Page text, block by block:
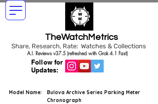
TheWatchMetrics
Share, Research, Rate: Watches & Collections
Follow for
Updates:
A.I. Reviews v37.5 (refreshed with Grok 4.1 Fast)
Model Name:
Bulova Archive Series Parking Meter
Chronograph